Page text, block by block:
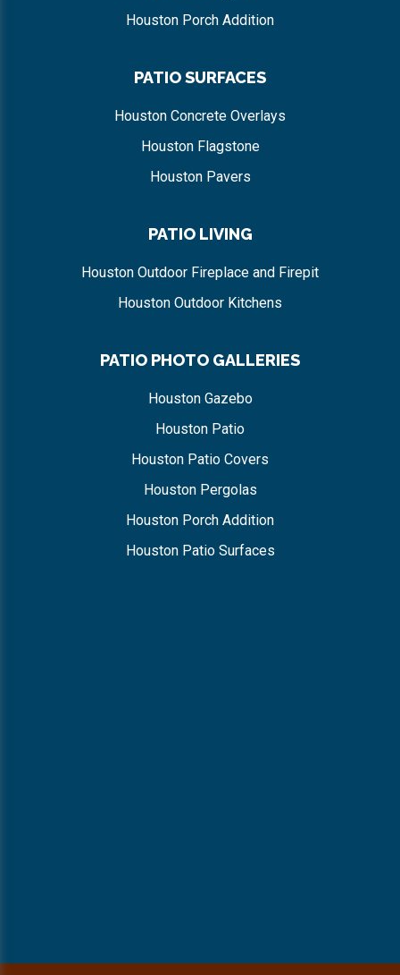
Houston Porch Addition
PATIO SURFACES
Houston Concrete Overlays
Houston Flagstone
Houston Pavers
PATIO LIVING
Houston Outdoor Fireplace and Firepit
Houston Outdoor Kitchens
PATIO PHOTO GALLERIES
Houston Gazebo
Houston Patio
Houston Patio Covers
Houston Pergolas
Houston Porch Addition
Houston Patio Surfaces